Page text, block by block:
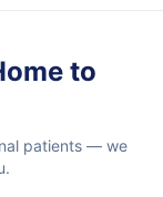
to
patients — we